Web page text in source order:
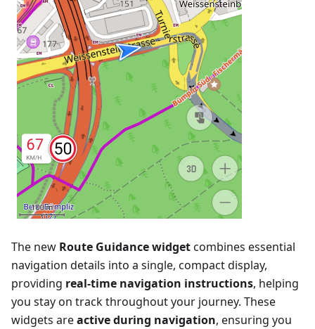
The new Route Guidance widgetcombines essential
navigation details into a single, compact display,
providing real-time navigation instructions, helping
you stay on track throughout your journey. These
widgets areactive during navigation, ensuring you